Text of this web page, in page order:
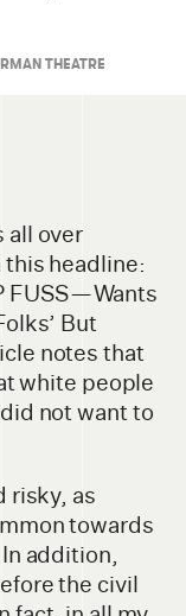
THEATRE
all over
this headline:
FUSS — Wants
But
notes that
white people
not want to
risky, as
towards
addition,
the civil